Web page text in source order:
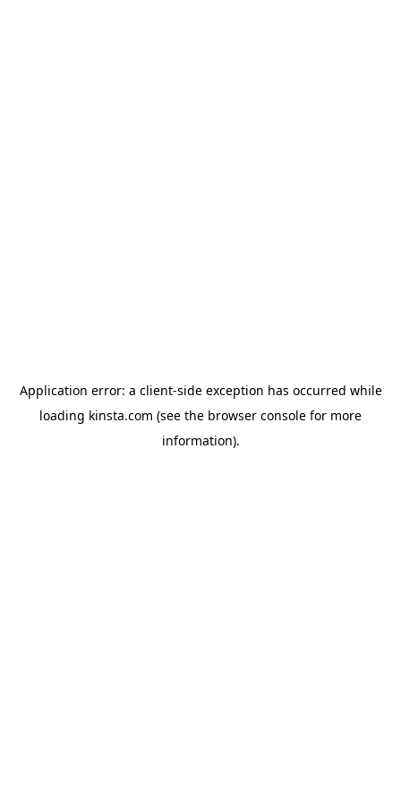
Application error: a client-side exception has occurred while
loading kinsta.com (see the browser console for more
information).